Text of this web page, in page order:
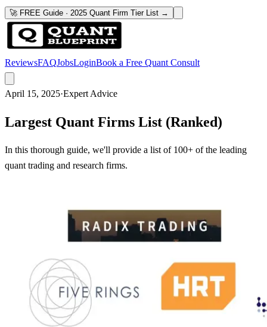
🚀 FREE Guide · 2025 Quant Firm Tier List →
ReviewsFAQJobsLoginBook a Free Quant Consult
April 15, 2025·Expert Advice
Largest Quant Firms List (Ranked)
In this thorough guide, we'll provide a list of 100+ of the leading
quant trading and research firms.